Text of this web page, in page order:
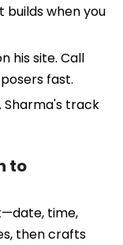
builds when you
his site. Call
fast.
Sharma's track
to
time,
then crafts